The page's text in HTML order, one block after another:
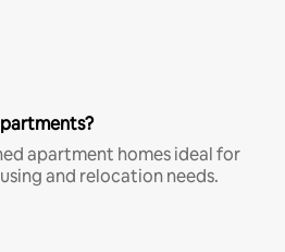
apartment homes ideal for
and relocation needs.